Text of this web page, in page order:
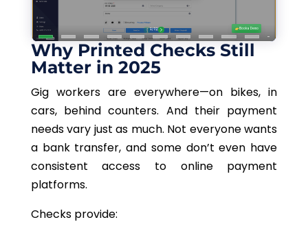
Why Printed Checks Still
Matter in 2025
Gig workers are everywhere—on bikes, in
cars, behind counters. And their payment
needs vary just as much. Not everyone wants
a bank transfer, and some don’teven have
consistent access to online payment
platforms.
Checks provide: